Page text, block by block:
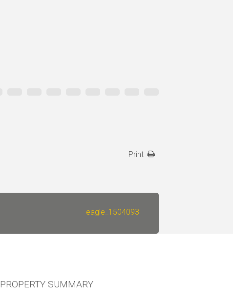
Print
eagle_1504093
PROPERTY SUMMARY